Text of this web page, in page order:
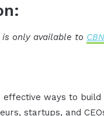
only available to
ways to
startups, and